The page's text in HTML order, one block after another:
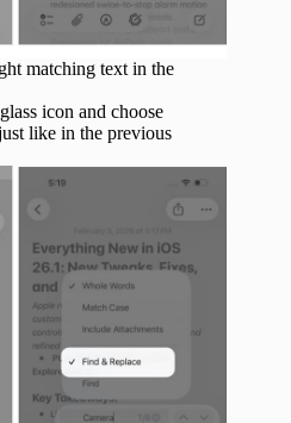
matching text in the
icon and choose
like in the previous